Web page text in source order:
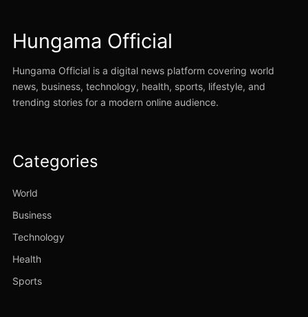
Hungama Official
Hungama Official is a digital news platform covering world
news, business, technology, health, sports, lifestyle, and
trending stories for a modern online audience.
Categories
World
Business
Technology
Health
Sports